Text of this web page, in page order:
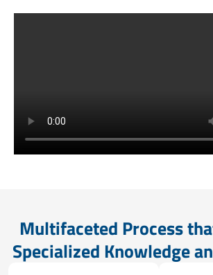
Multifaceted Process
Specialized Knowledge